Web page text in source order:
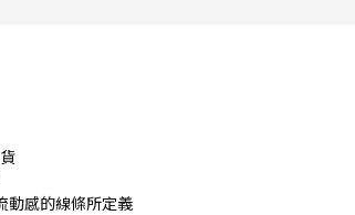
動感的線條所定義